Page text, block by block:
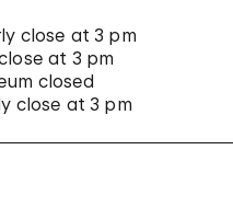
close at 3 pm
at 3 pm
closed
close at 3 pm